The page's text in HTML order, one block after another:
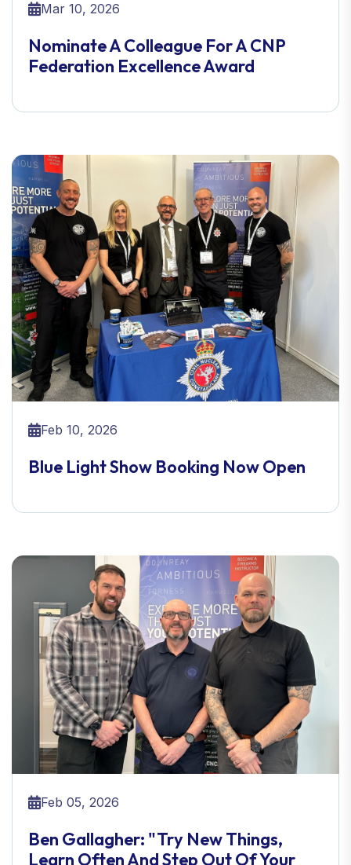
Mar 10, 2026
Nominate A Colleague For A CNP
Federation Excellence Award
Feb 10, 2026
Blue Light Show Booking Now Open
Feb 05, 2026
Ben Gallagher: "Try New Things,
Learn Often And Step Out Of Your